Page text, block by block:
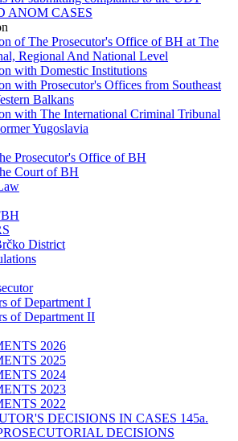
ANOM CASES
of The Prosecutor's Office of BH at The
Regional And National Level
with Domestic Institutions
with Prosecutor's Offices from Southeast
Balkans
with The International Criminal Tribunal
Yugoslavia
Prosecutor's Office of BH
Court of BH
District
of Department I
of Department II
2026
2025
2024
2023
2022
DECISIONS IN CASES 145a.
DECISIONS